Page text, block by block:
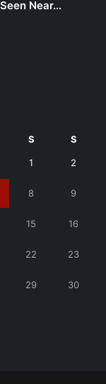
Near…
S S
1 2
8 9
15 16
22 23
29 30